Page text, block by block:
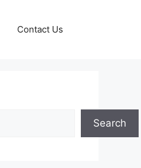
Contact Us
Search